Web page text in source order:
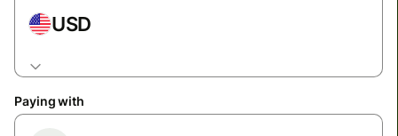
USD
Paying with